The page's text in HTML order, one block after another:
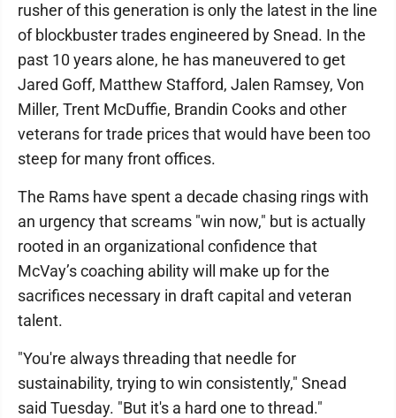
rusher of this generation is only the latest in the line
of blockbuster trades engineered by Snead. In the
past 10 years alone, he has maneuvered to get
Jared Goff, Matthew Stafford, Jalen Ramsey, Von
Miller, Trent McDuffie, Brandin Cooks and other
veterans for trade prices that would have been too
steep for many front offices.
The Rams have spent a decade chasing rings with
an urgency that screams "win now," but is actually
rooted in an organizational confidence that
McVay’s coaching ability will make up for the
sacrifices necessary in draft capital and veteran
talent.
"You're always threading that needle for
sustainability, trying to win consistently," Snead
said Tuesday. "But it's a hard one to thread."